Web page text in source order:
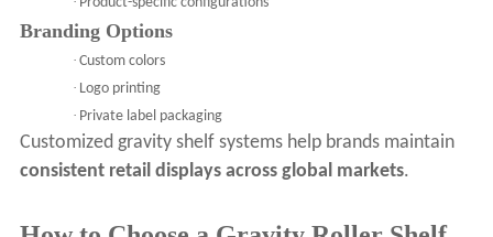
Branding Options
· Custom colors
· Logo printing
· Private label packaging
Customized gravity shelf systems help brands maintain
consistent retail displays across global markets.